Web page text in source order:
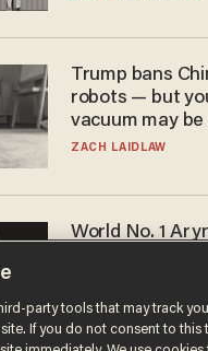
Trump bans
robots — but
vacuum may be
you already
ZACH LAIDLAW
World No. 1
answer when
gender testing:
way stronger'
ANDREW CHAPADOS
party tools that may track
If you do not consent to this